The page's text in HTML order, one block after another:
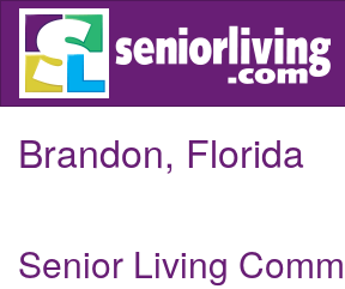
Skip
main
Brandon, Florida
Senior Living